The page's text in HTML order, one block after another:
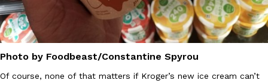
Photo by Foodbeast/Constantine Spyrou
Of course, none of that matters if Kroger’s new ice cream can’t